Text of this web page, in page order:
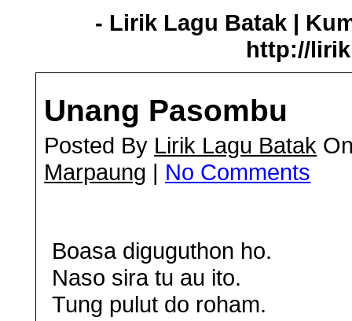
- Lirik Lagu Batak |
http://
Unang Pasombu
Posted By Lirik Lagu Batak
Marpaung | No Comments
Boasa diguguthon ho.
Naso sira tu au ito.
Tung pulut do roham.